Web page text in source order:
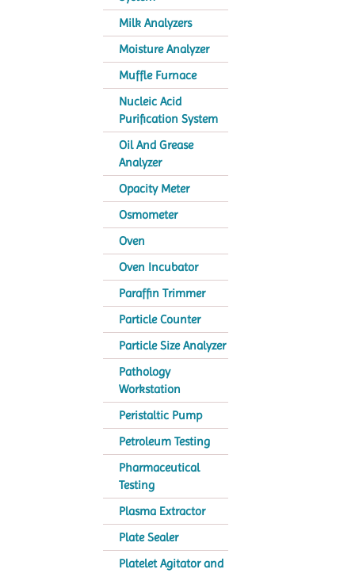
Milk Analyzers
Moisture Analyzer
Muffle Furnace
Nucleic Acid
Purification System
Oil And Grease
Analyzer
Opacity Meter
Osmometer
Oven
Oven Incubator
Paraffin Trimmer
Particle Counter
Particle Size Analyzer
Pathology
Workstation
Peristaltic Pump
Petroleum Testing
Pharmaceutical
Testing
Plasma Extractor
Plate Sealer
Platelet Agitator and